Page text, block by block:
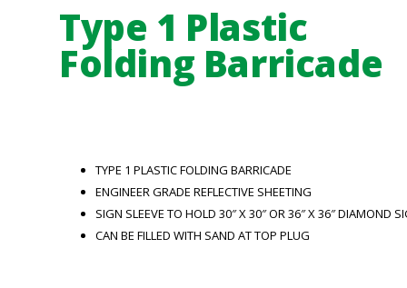
Type 1 Plastic
Folding Barricade
TYPE 1 PLASTIC FOLDING BARRICADE
ENGINEER GRADE REFLECTIVE SHEETING
SIGN SLEEVE TO HOLD 30″ X 30″ OR 36″ X 36″ DIAMOND
CAN BE FILLED WITH SAND AT TOP PLUG